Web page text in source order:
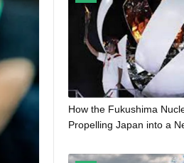
How the Fukushima
Propelling Japan into a